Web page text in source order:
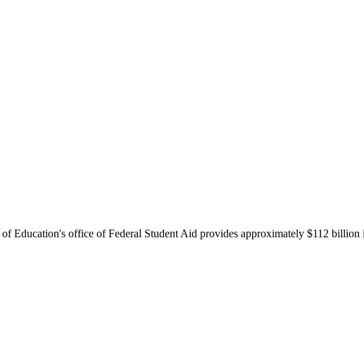
Education's office of Federal Student Aid provides approximately $112